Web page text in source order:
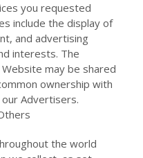
you requested
include the display of
and advertising
interests. The
may be shared
ownership with
Advertisers.
the world